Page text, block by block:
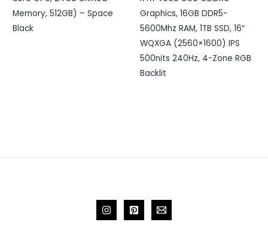
Memory, 512GB) – Space
Black
Graphics, 16GB DDR5-
5600Mhz RAM, 1TB SSD, 16″
WQXGA (2560×1600) IPS
500nits 240Hz, 4-Zone RGB
Backlit